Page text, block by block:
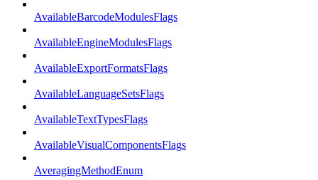
AvailableBarcodeModulesFlags
AvailableEngineModulesFlags
AvailableExportFormatsFlags
AvailableLanguageSetsFlags
AvailableTextTypesFlags
AvailableVisualComponentsFlags
AveragingMethodEnum